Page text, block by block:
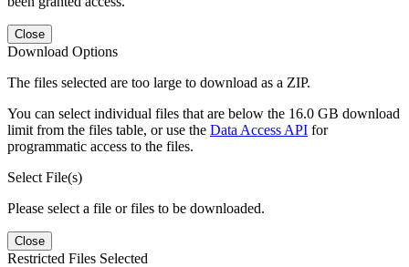
Close
Download Options
The files selected are too large to download as a ZIP.
You can select individual files that are below the 16.0 GB download
limit from the files table, or use the Data Access API for
programmatic access to the files.
Select File(s)
Please select a file or files to be downloaded.
Close
Restricted Files Selected